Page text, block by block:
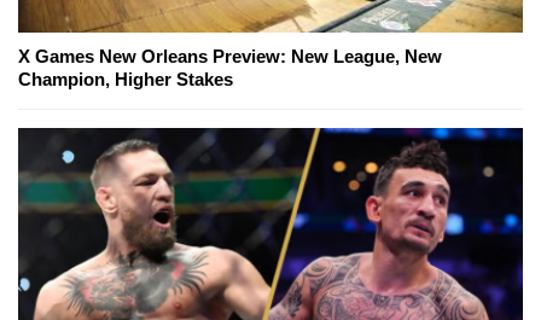
X Games New Orleans Preview: New League, New
Champion, Higher Stakes